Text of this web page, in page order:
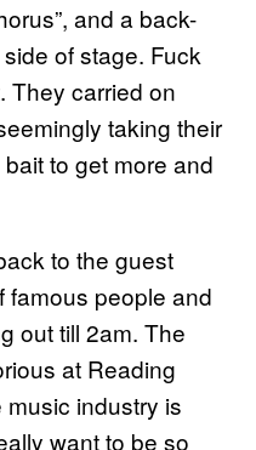
and a back-
of stage. Fuck
They carried on
taking their
to get more and
to the guest
famous people and
out till 2am. The
at Reading
industry is
want to be so